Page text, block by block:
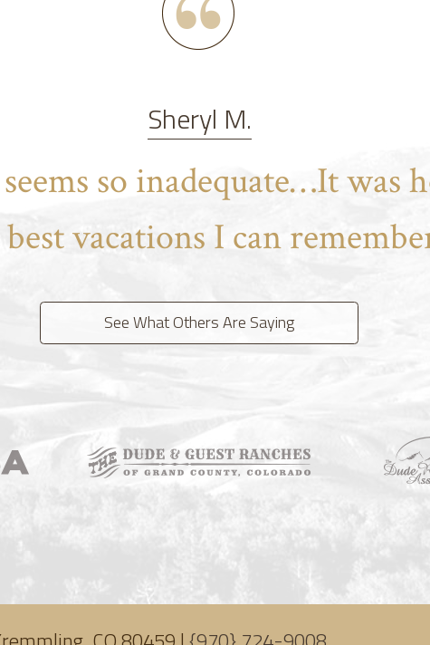
Sheryl M.
seems so inadequate…It was
vacations I can
See What Others Are Saying